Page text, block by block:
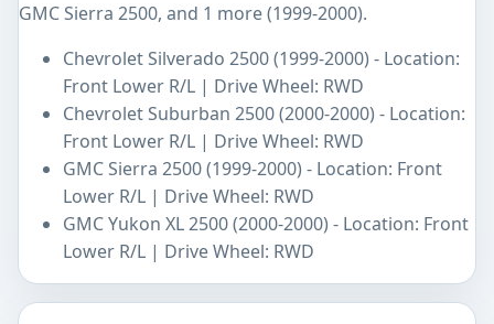
GMC Sierra 2500, and 1 more (1999-2000).
Chevrolet Silverado 2500 (1999-2000) - Location:
Front Lower R/L | Drive Wheel: RWD
Chevrolet Suburban 2500 (2000-2000) - Location:
Front Lower R/L | Drive Wheel: RWD
GMC Sierra 2500 (1999-2000) - Location: Front
Lower R/L | Drive Wheel: RWD
GMC Yukon XL 2500 (2000-2000) - Location: Front
Lower R/L | Drive Wheel: RWD